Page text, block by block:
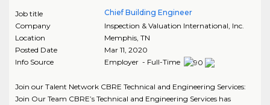
Job title
Chief Building Engineer
Company
Inspection & Valuation International, Inc.
Location
Memphis, TN
Posted Date
Mar 11, 2020
Info Source
Employer - Full-Time
Join our Talent Network CBRE Technical and Engineering Services:
Join Our Team CBRE’s Technical and Engineering Services has